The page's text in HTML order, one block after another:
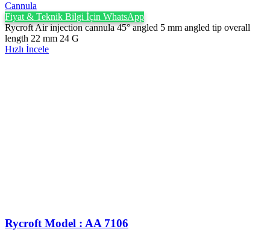
Cannula
Fiyat & Teknik Bilgi İçin WhatsApp
Rycroft Air injection cannula 45° angled 5 mm angled tip overall
length 22 mm 24 G
Hızlı İncele
Rycroft Model : AA 7106